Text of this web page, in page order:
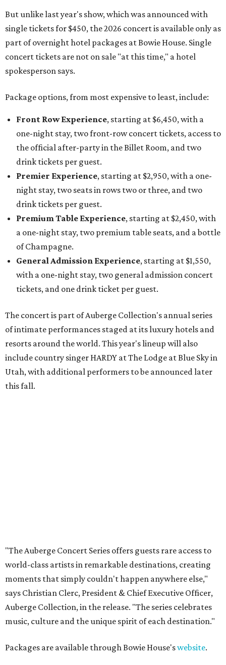
the official after-party in the Billet Room, and two
drink tickets per guest.
Premier Experience
, starting at $2,950, with a one-
night stay, two seats in rows two or three, and two
drink tickets per guest.
a one-night stay, two premium table seats, and a bottle
General Admission Experience, starting at $1,550,
with a one-night stay, two general admission concert
tickets, and one drink ticket per guest.
The concert is part of Auberge Collection's annual series
of intimate performances staged at its luxury hotels and
resorts around the world. This year's lineup will also
include country singer HARDY at The Lodge at Blue Sky in
Utah, with additional performers to be announced later
this fall.
"The Auberge Concert Series offers guests rare access to
world-class artists in remarkable destinations, creating
says Christian Clerc, President & Chief Executive Officer,
Auberge Collection, in the release. "The series celebrates
music, culture and the unique spirit of each destination."
Packages are available through Bowie House'swebsite.
possibilities in premier location
Frank Lloyd Wright-inspired residence displays
modern architecture rooted in nature
Tour a stunning Riverhills residence built for